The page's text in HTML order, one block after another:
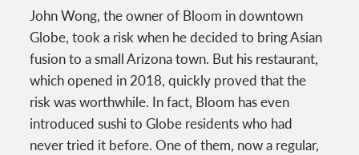
John Wong, the owner of Bloom in downtown
Globe, took a risk when he decided to bring Asian
fusion to a small Arizona town. But his restaurant,
which opened in 2018, quickly proved that the
risk was worthwhile. In fact, Bloom has even
introduced sushi to Globe residents who had
never tried it before. One of them, now a regular,